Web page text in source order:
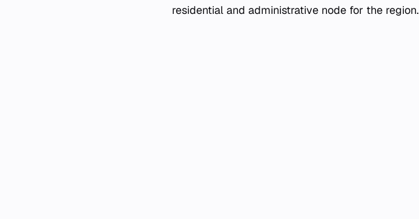
residential and administrative node for the region.